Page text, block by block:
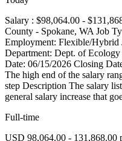
Salary : $98,064.00 -
County - Spokane, WA Job
Employment: Flexible/Hybrid
Department: Dept. of
Date: 06/15/2026 Closing
The high end of the salary
step Description The salary
general salary increase that
Full-time
USD 98,064.00 - 131,868.00